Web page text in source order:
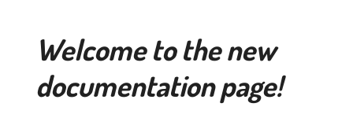
Welcome to the new
documentation page!